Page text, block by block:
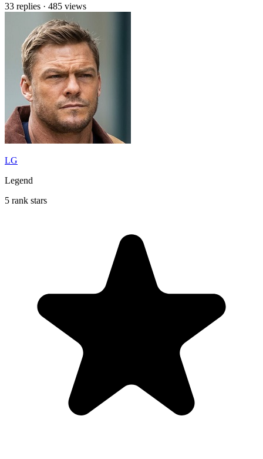
33 replies · 485 views
LG
Legend
5 rank stars